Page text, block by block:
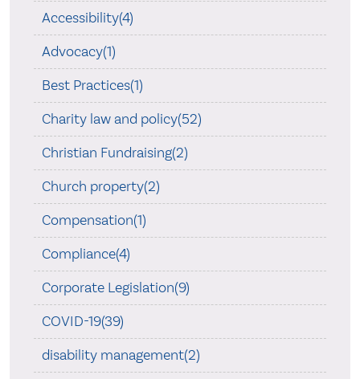
Accessibility(4)
Advocacy(1)
Best Practices(1)
Charity law and policy(52)
Christian Fundraising(2)
Church property(2)
Compensation(1)
Compliance(4)
Corporate Legislation(9)
COVID-19(39)
disability management(2)